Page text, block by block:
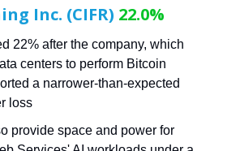
Inc. (CIFR) 22.0%
22% after the company, which
centers to perform Bitcoin
a narrower-than-expected
loss
provide space and power for